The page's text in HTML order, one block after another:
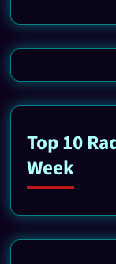
Top 10
Week